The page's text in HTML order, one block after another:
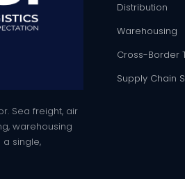
Sea freight, air
warehousing
single,
Distribution
Warehousing
Cross-Border
Supply Chain